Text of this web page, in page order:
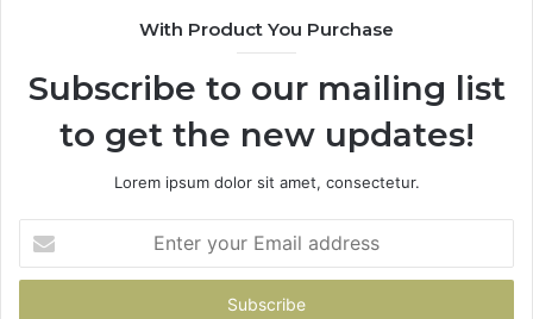
With Product You Purchase
Subscribe to our mailing list
to get the new updates!
Lorem ipsum dolor sit amet, consectetur.
your
Email